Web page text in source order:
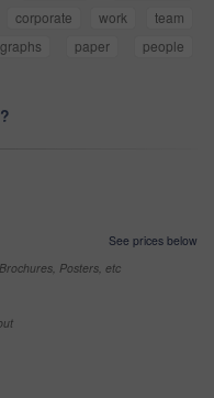
corporate work
team
graphs paper
people
See prices below
Posters, etc